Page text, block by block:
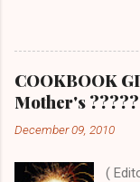
lot of
office has
next to
the
COOKBOOK
Mother's
December 09, 2010
(